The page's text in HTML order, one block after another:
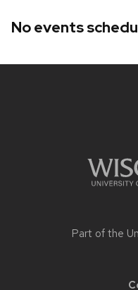
No events
Part of the